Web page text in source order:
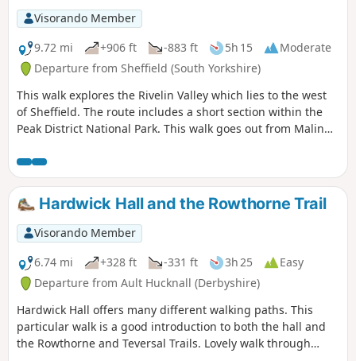
Visorando Member
9.72 mi
+906 ft -883 ft 5h 15
Moderate
Departure from Sheffield (South Yorkshire)
This walk explores the Rivelin Valley which lies to the west
of Sheffield. The route includes a short section within the
Peak District National Park. This walk goes out from Malin
along the river.
Hardwick Hall and the Rowthorne Trail
Visorando Member
6.74 mi
+328 ft -331 ft 3h 25
Easy
Departure from Ault Hucknall (Derbyshire)
Hardwick Hall offers many different walking paths. This
particular walk is a good introduction to both the hall and
the Rowthorne and Teversal Trails. Lovely walk through